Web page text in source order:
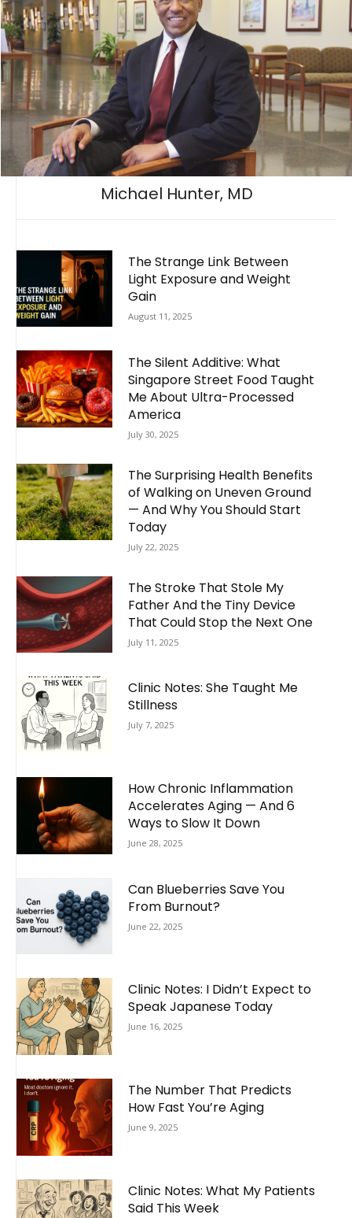
Michael Hunter, MD
The Strange Link Between
Light Exposure and Weight
Gain
August 11, 2025
The Silent Additive: What
Singapore Street Food Taught
Me About Ultra-Processed
America
July 30, 2025
The Surprising Health Benefits
of Walking on Uneven Ground
— And Why You Should Start
Today
July 22, 2025
The Stroke That Stole My
Father And the Tiny Device
That Could Stop the Next One
July 11, 2025
Clinic Notes: She Taught Me
Stillness
July 7, 2025
How Chronic Inflammation
Accelerates Aging — And 6
Ways to Slow It Down
June 28, 2025
Can Blueberries Save You
From Burnout?
June 22, 2025
Clinic Notes: I Didn’t Expect to
Speak Japanese Today
June 16, 2025
The Number That Predicts
How Fast You’re Aging
June 9, 2025
Clinic Notes: What My Patients
Said This Week